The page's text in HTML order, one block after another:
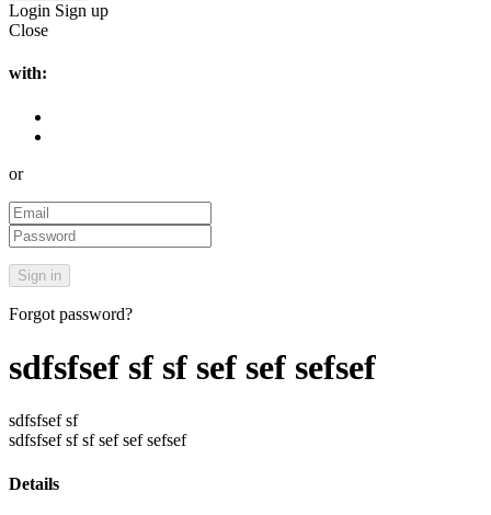
Login Sign up
Close
with:
or
Forgot password?
sdfsfsef sf sf sef sef sefsef
sdfsfsef sf
sdfsfsef sf sf sef sef sefsef
Details